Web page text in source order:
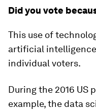
Did you vote
This use of
artificial
individual voters.
During the 2016 US
example, the data